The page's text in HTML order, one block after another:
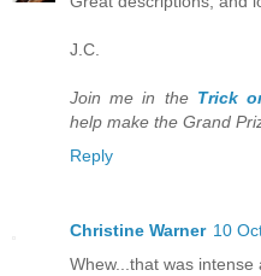
J.C.
Join me in the Trick
help make the Grand
Reply
Christine Warner 10
Whew...that was